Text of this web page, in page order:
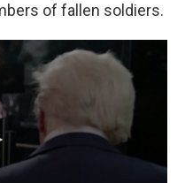
of fallen soldiers.